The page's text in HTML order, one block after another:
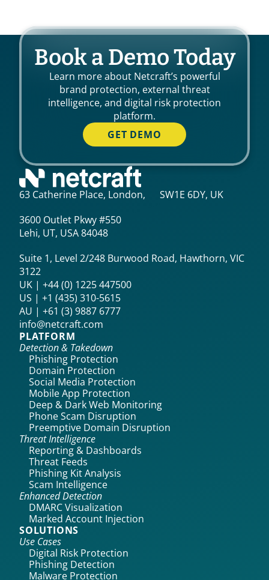
Book a Demo Today
Learn more about Netcraft’s powerful
brand protection, external threat
intelligence, and digital risk protection
platform.
GET DEMO
63 Catherine Place, London, SW1E 6DY, UK
3600 Outlet Pkwy #550
Lehi, UT, USA 84048
Suite 1, Level 2/248 Burwood Road, Hawthorn, VIC
3122
UK | +44 (0) 1225 447500
US | +1 (435) 310-5615‬
AU | +61 (3) 9887 6777
info@netcraft.com
PLATFORM
Detection & Takedown
Phishing Protection
Domain Protection
Social Media Protection
Mobile App Protection
Deep & Dark Web Monitoring
Phone Scam Disruption
Preemptive Domain Disruption
Threat Intelligence
Reporting & Dashboards
Threat Feeds
Phishing Kit Analysis
Scam Intelligence
Enhanced Detection
DMARC Visualization
Marked Account Injection
SOLUTIONS
Use Cases
Digital Risk Protection
Phishing Detection
Malware Protection